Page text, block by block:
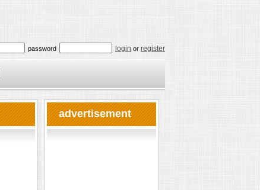
password login or register
advertisement